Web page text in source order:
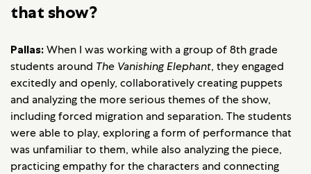
that show?
Pallas: When I was working with a group of 8th grade
students around The Vanishing Elephant, they engaged
excitedly and openly, collaboratively creating puppets
and analyzing the more serious themes of the show,
including forced migration and separation. The students
were able to play, exploring a form of performance that
was unfamiliar to them, while also analyzing the piece,
practicing empathy for the characters and connecting